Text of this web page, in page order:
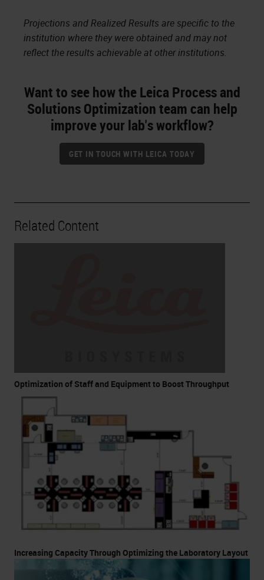
Projections and Realized Results are specific to the
institution where they were obtained and may not
reflect the results achievable at other institutions.
Want to see how the Leica Process and
Solutions Optimization team can help
improve your lab's workflow?
GET IN TOUCH WITH LEICA TODAY
Related Content
Optimization of Staff and Equipment to Boost Throughput
Increasing Capacity Through Optimizing the Laboratory Layout